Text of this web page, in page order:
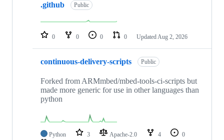
repositories
.github Public
0 0 0 0 Updated Aug 2, 2026
continuous-delivery-scripts Public
Forked from ARMmbed/mbed-tools-ci-scripts but
made more generic for use in other languages than
python
Python 3 Apache-2.0 4
0